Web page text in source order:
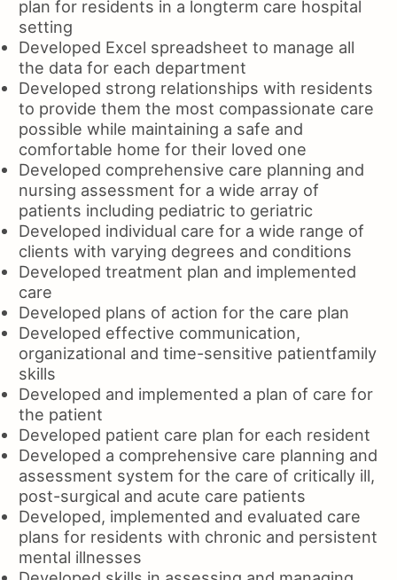
plan for residents in a longterm care hospital
setting
Developed Excel spreadsheet to manage all
the data for each department
Developed strong relationships with residents
to provide them the most compassionate care
possible while maintaining a safe and
comfortable home for their loved one
Developed comprehensive care planning and
nursing assessment for a wide array of
patients including pediatric to geriatric
Developed individual care for a wide range of
clients with varying degrees and conditions
Developed treatment plan and implemented
care
Developed plans of action for the care plan
Developed effective communication,
organizational and time-sensitive patientfamily
skills
Developed and implemented a plan of care for
the patient
Developed patient care plan for each resident
Developed a comprehensive care planning and
assessment system for the care of critically ill,
post-surgical and acute care patients
Developed, implemented and evaluated care
plans for residents with chronic and persistent
mental illnesses